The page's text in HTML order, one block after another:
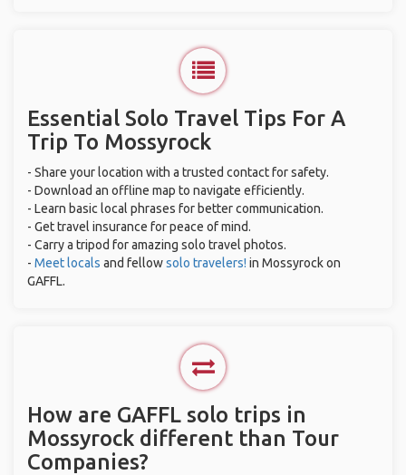
Essential Solo Travel Tips For A
Trip To Mossyrock
- Share your location with a trusted contact for safety.
- Download an offline map to navigate efficiently.
- Learn basic local phrases for better communication.
- Get travel insurance for peace of mind.
- Carry a tripod for amazing solo travel photos.
- Meet locals and fellowsolo travelers! in Mossyrock on
GAFFL.
How are GAFFL solo trips in
Mossyrock different than Tour
Companies?